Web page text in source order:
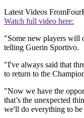
Latest Videos From
Watch full video here:
"Some new players will
telling Guerin Sportivo.
"I've always said that
to return to the
"Now we have the
that’s the unexpected
we'll do everything to